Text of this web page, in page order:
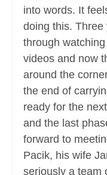
into words. It
doing this.
through watching
videos and now
around the
the end of
ready for the
and the last
forward to
Pacik, his wife
seriously a team